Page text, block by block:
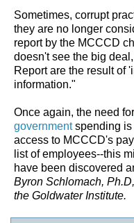
Sometimes, corrupt
they are no longer
report by the MCCCD
doesn't see the big
Report are the result of
information."
Once again, the need for
governmentspending is
access to MCCCD's
list of employees--this
have been discovered
Byron Schlomach,
the Goldwater Institute.